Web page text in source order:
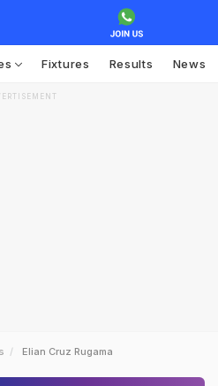
Fixtures Results News
Elian Cruz Rugama